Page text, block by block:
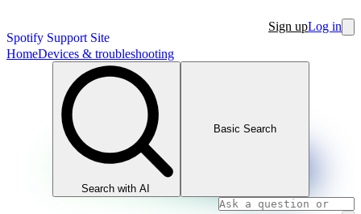
Spotify Support Site
Sign upLog in
HomeDevices & troubleshooting
Search with AI
Basic Search